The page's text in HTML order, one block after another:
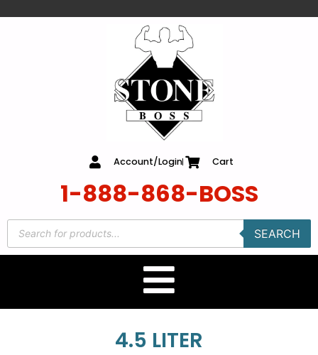
Account/Login Cart
1-888-868-BOSS
SEARCH
4.5 LITER